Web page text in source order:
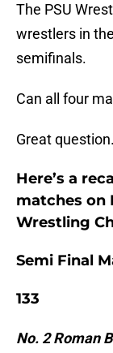
The PSU
wrestlers in
semifinals.
Can all four
Great
Here’s a
matches on
Wrestling
Semi Final
133
No. 2 Roman